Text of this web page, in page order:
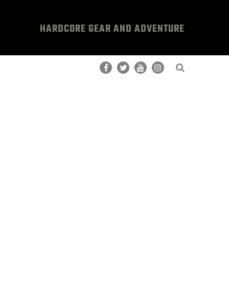
HARDCORE GEAR AND ADVENTURE